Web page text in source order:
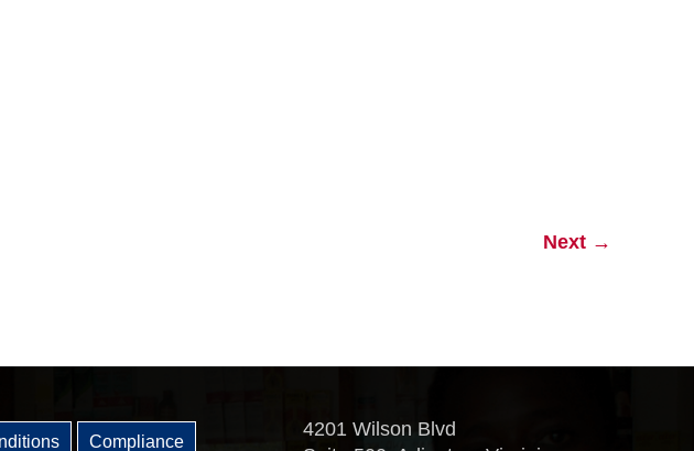
Next →
Compliance
4201 Wilson Blvd